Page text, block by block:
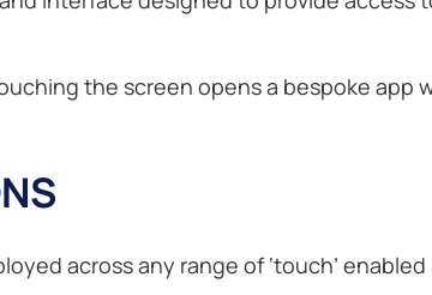
the screen opens a bespoke app
across any range of ‘touch’